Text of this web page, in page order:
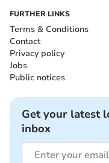
FURTHER LINKS
Terms & Conditions
Contact
Privacy policy
Jobs
Public notices
Get your latest
inbox